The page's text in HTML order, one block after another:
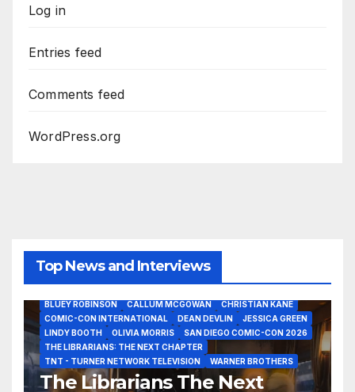
Log in
Entries feed
Comments feed
WordPress.org
Top News and Interviews
2026 - THE LIBRARIANS THE NEXT CHAPTER S2 INTERVIEWS -
BLUEY ROBINSON
CALLUM MCGOWAN
CHRISTIAN KANE
COMIC-CON INTERNATIONAL
DEAN DEVLIN
JESSICA GREEN
LINDY BOOTH
OLIVIA MORRIS
SAN DIEGO COMIC-CON 2026
THE LIBRARIANS: THE NEXT CHAPTER
TNT - TURNER NETWORK TELEVISION
WARNER BROTHERS
The Librarians The Next
BLADERUNNER 2099
CLARK BACKO
DAVE BAUTISTA
DEADPOOL AND WOLVERINE,
FRANK MILLER
FRINGE
GAME OF THRONES
GODZILLA MINUS ZERO